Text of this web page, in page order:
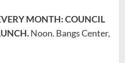
MONTH: COUNCIL
Noon. Bangs Center,